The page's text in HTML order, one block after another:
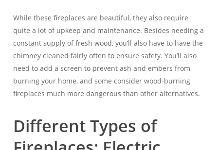
While these fireplaces are beautiful, they also require
quite a lot of upkeep and maintenance. Besides needing a
constant supply of fresh wood, you’ll also have to have the
chimney cleaned fairly often to ensure safety. You’ll also
need to add a screen to prevent ash and embers from
burning your home, and some consider wood-burning
fireplaces much more dangerous than other alternatives.
Different Types of